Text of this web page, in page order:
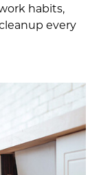
habits,
every